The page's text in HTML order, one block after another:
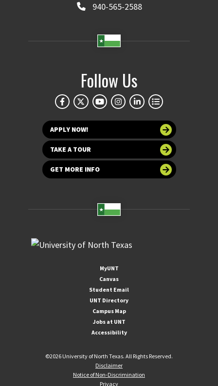
940-565-2588
Follow Us
APPLY NOW!
TAKE A TOUR
GET MORE INFO
MyUNT
Canvas
Student Email
UNT Directory
Campus Map
Jobs at UNT
Accessibility
©2026 University of North Texas. All Rights Reserved.
Disclaimer
Notice of Non-Discrimination
Privacy